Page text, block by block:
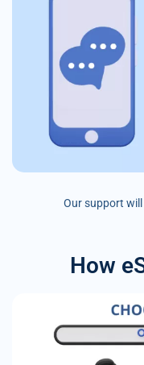
Our support
How